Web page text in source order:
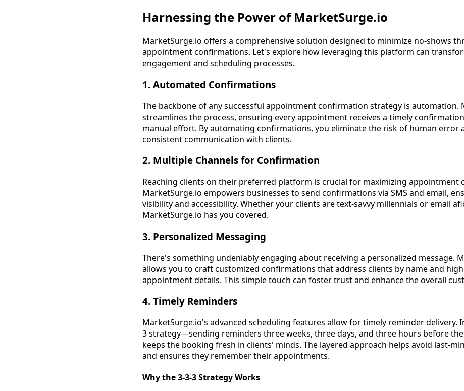
Harnessing the Power of MarketSurge.io
MarketSurge.io offers a comprehensive solution designed to minimize no-shows
appointment confirmations. Let's explore how leveraging this platform can
engagement and scheduling processes.
1. Automated Confirmations
The backbone of any successful appointment confirmation strategy is automation.
streamlines the process, ensuring every appointment receives a timely
manual effort. By automating confirmations, you eliminate the risk of human error
consistent communication with clients.
2. Multiple Channels for Confirmation
Reaching clients on their preferred platform is crucial for maximizing appointment
MarketSurge.io empowers businesses to send confirmations via SMS and email,
visibility and accessibility. Whether your clients are text-savvy millennials or email
MarketSurge.io has you covered.
3. Personalized Messaging
There's something undeniably engaging about receiving a personalized message.
allows you to craft customized confirmations that address clients by name and
appointment details. This simple touch can foster trust and enhance the overall
4. Timely Reminders
MarketSurge.io's advanced scheduling features allow for timely reminder delivery.
3 strategy—sending reminders three weeks, three days, and three hours before
keeps the booking fresh in clients' minds. The layered approach helps avoid last-
and ensures they remember their appointments.
Why the 3-3-3 Strategy Works